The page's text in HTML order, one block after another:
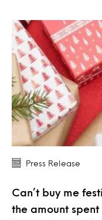
Press Release
Can’t buy me
the amount spent